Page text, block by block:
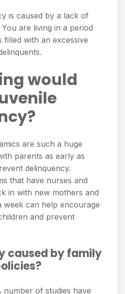
is caused by a lack of
are living in a period
with an excessive
would
are such a huge
parents as early as
delinquency.
that have nurses and
in with new mothers and
can help encourage
and prevent
caused by family
number of studies have